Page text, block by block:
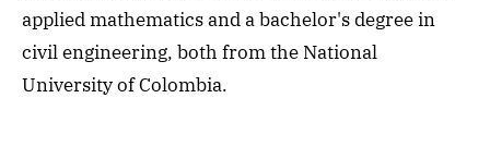
applied mathematics and a bachelor's degree in
civil engineering, both from the National
University of Colombia.